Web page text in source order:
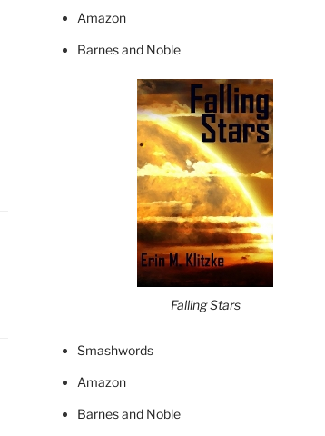
Amazon
Barnes and Noble
Falling Stars
Smashwords
Amazon
Barnes and Noble